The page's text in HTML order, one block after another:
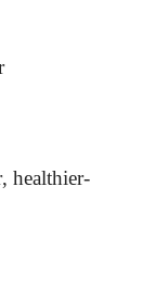
healthier-